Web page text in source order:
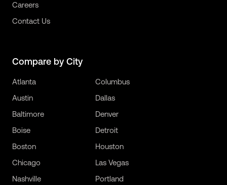
Careers
Contact Us
Compare by City
Atlanta
Austin
Baltimore
Boise
Boston
Chicago
Columbus
Dallas
Denver
Detroit
Houston
Las Vegas
Nashville
Portland